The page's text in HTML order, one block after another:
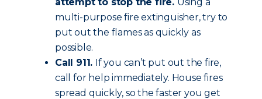
multi-purpose fire extinguisher, try to
put out the flames as quickly as
possible.
Call 911. If you can’t put out the fire,
call for help immediately. House fires
spread quickly, so the faster you get